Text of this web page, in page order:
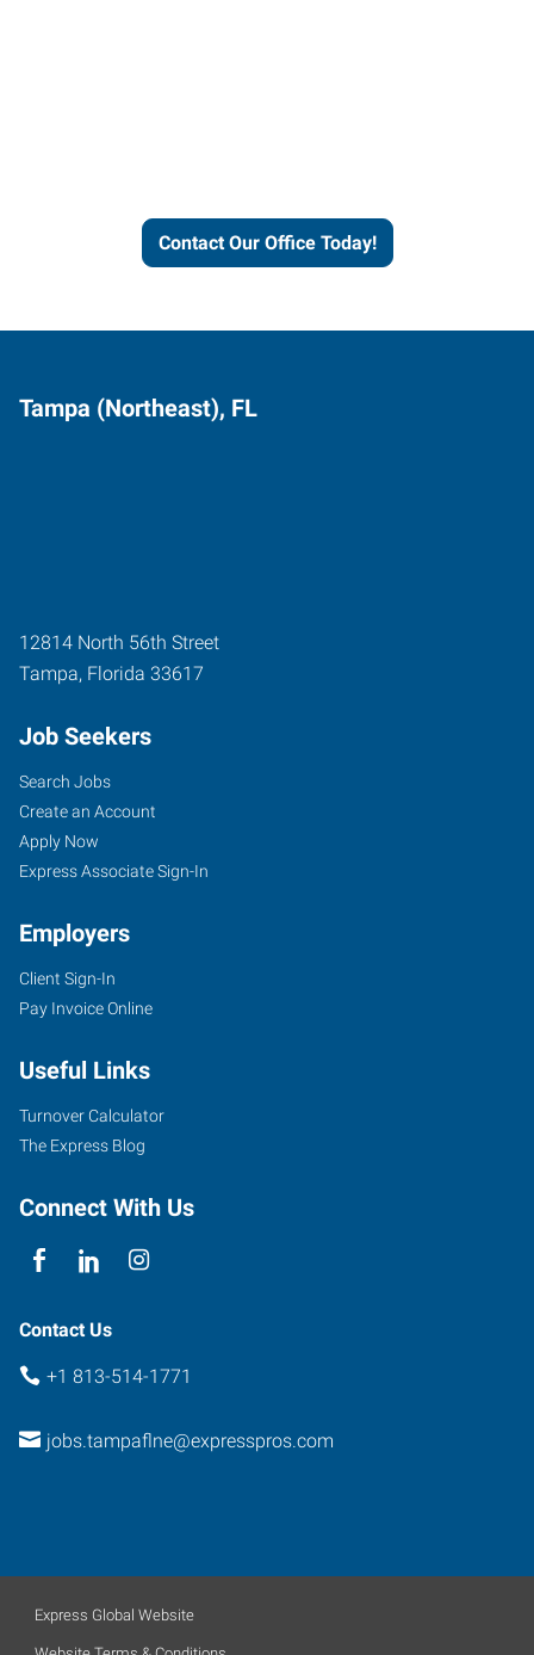
Contact Our Office Today!
Tampa (Northeast), FL
12814 North 56th Street
Tampa, Florida 33617
Job Seekers
Search Jobs
Create an Account
Apply Now
Express Associate Sign-In
Employers
Client Sign-In
Pay Invoice Online
Useful Links
Turnover Calculator
The Express Blog
Connect With Us
Contact Us
+1 813-514-1771
jobs.tampaflne@expresspros.com
Express Global Website